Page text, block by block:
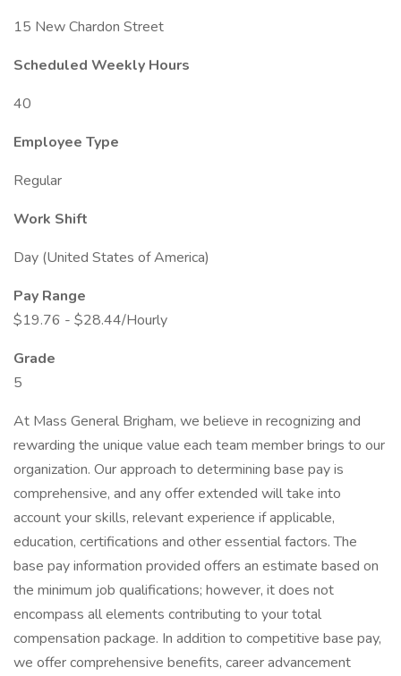
15 New Chardon Street
Scheduled Weekly Hours
40
Employee Type
Regular
Work Shift
Day (United States of America)
Pay Range
$19.76 - $28.44/Hourly
Grade
5
At Mass General Brigham, we believe in recognizing and
rewarding the unique value each team member brings to our
organization. Our approach to determining base pay is
comprehensive, and any offer extended will take into
account your skills, relevant experience if applicable,
education, certifications and other essential factors. The
base pay information provided offers an estimate based on
the minimum job qualifications; however, it does not
encompass all elements contributing to your total
compensation package. In addition to competitive base pay,
we offer comprehensive benefits, career advancement